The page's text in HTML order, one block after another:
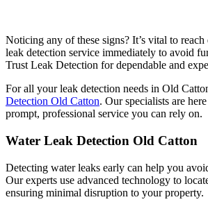
Noticing any of these signs? It’s vital to
leak detection service immediately to avoid
Trust Leak Detection for dependable and
For all your leak detection needs in Old
Detection Old Catton. Our specialists are
prompt, professional service you can rely on.
Water Leak Detection Old Catton
Detecting water leaks early can help you
Our experts use advanced technology to
ensuring minimal disruption to your property.